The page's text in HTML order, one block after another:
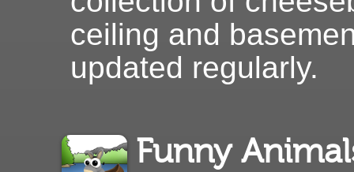
ceiling and
updated regularly.
Funny